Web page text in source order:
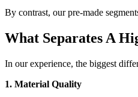
By contrast, our pre-made
What Separates A
In our experience, the biggest
1. Material Quality